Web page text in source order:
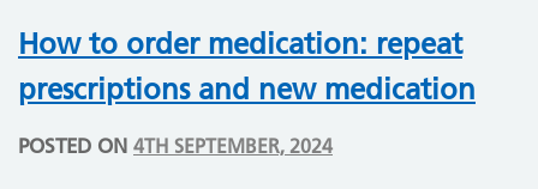
How to order medication: repeat
prescriptions and new medication
POSTED ON 4TH SEPTEMBER, 2024